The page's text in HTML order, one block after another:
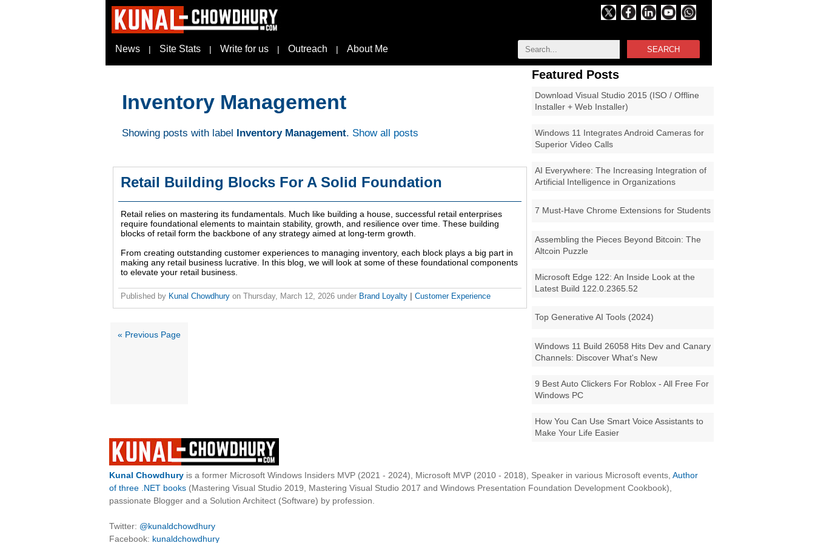
SEARCH
News | Site Stats | Write for us | Outreach | About Me
Featured Posts
Download Visual Studio 2015 (ISO / Offline
Installer + Web Installer)
Windows 11 Integrates Android Cameras for
Superior Video Calls
AI Everywhere: The Increasing Integration of
Artificial Intelligence in Organizations
7 Must-Have Chrome Extensions for Students
Assembling the Pieces Beyond Bitcoin: The
Altcoin Puzzle
Microsoft Edge 122: An Inside Look at the
Latest Build 122.0.2365.52
Top Generative AI Tools (2024)
Windows 11 Build 26058 Hits Dev and Canary
Channels: Discover What's New
9 Best Auto Clickers For Roblox - All Free For
Windows PC
How You Can Use Smart Voice Assistants to
Make Your Life Easier
Inventory Management
Showing posts with label Inventory Management. Show all posts
Retail Building Blocks For A Solid Foundation
Retail relies on mastering its fundamentals. Much like building a house, successful retail enterprises
require foundational elements to maintain stability, growth, and resilience over time. These building
blocks of retail form the backbone of any strategy aimed at long-term growth.
From creating outstanding customer experiences to managing inventory, each block plays a big part in
making any retail business lucrative. In this blog, we will look at some of these foundational components
to elevate your retail business.
Published by Kunal Chowdhury on Thursday, March 12, 2026 under Brand Loyalty Customer Experience
« Previous Page
Kunal Chowdhury is a former Microsoft Windows Insiders MVP (2021 - 2024), Microsoft MVP (2010 - 2018), Speaker in various Microsoft events, Author
of three .NET books (Mastering Visual Studio 2019, Mastering Visual Studio 2017 and Windows Presentation Foundation Development Cookbook),
passionate Blogger and a Solution Architect (Software) by profession.
Twitter: @kunaldchowdhury
Facebook: kunaldchowdhury